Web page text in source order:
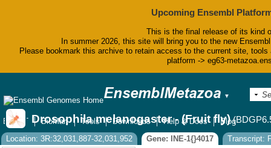
Upcoming Ensembl
This is the final release of its kind
In summer 2026, this site will bring you to the new
Please bookmark this archive to retain access to the current site,
platform -> eg63-
▼
BLAST BioMart Tools Downloads Help & Docs Blog
Drosophila melanogaster - (Fruit fly)
Location: 3R:32,031,887-32,031,952 Gene: INE-1{}4017
Transcript: